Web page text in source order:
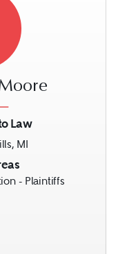
Law
MI
- Plaintiffs